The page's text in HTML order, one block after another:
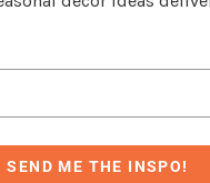
SEND ME THE INSPO!